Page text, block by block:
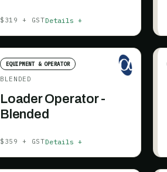
$319 + GSTDetails +
EQUIPMENT & OPERATOR
BLENDED
Loader Operator -
Blended
$359 + GSTDetails +